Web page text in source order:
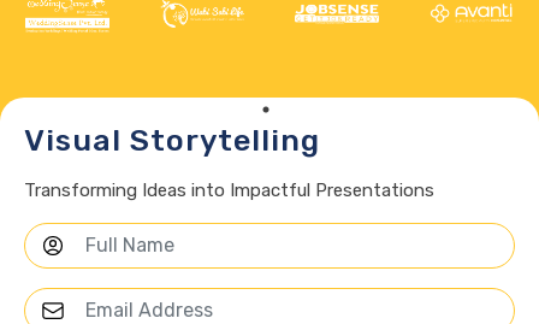
Visual Storytelling
Transforming Ideas into Impactful Presentations